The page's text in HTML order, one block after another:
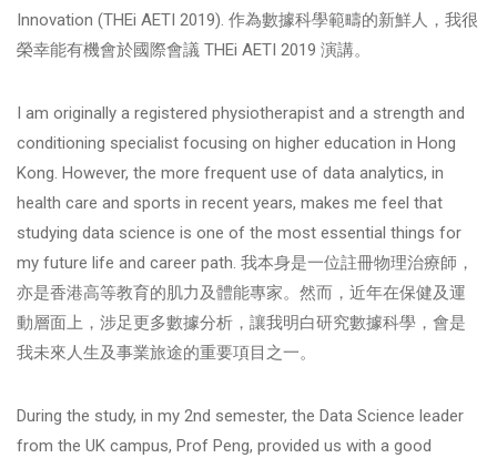
Innovation (THEi AETI 2019). 作為數據科學範疇的新鮮人，我很
榮幸能有機會於國際會議 THEi AETI 2019 演講。
I am originally a registered physiotherapist and a strength and
conditioning specialist focusing on higher education in Hong
Kong. However, the more frequent use of data analytics, in
health care and sports in recent years, makes me feel that
studying data science is one of the most essential things for
my future life and career path. 我本身是一位註冊物理治療師，
亦是香港高等教育的肌力及體能專家。然而，近年在保健及運
動層面上，涉足更多數據分析，讓我明白研究數據科學，會是
我未來人生及事業旅途的重要項目之一。
During the study, in my 2nd semester, the Data Science leader
from the UK campus, Prof Peng, provided us with a good